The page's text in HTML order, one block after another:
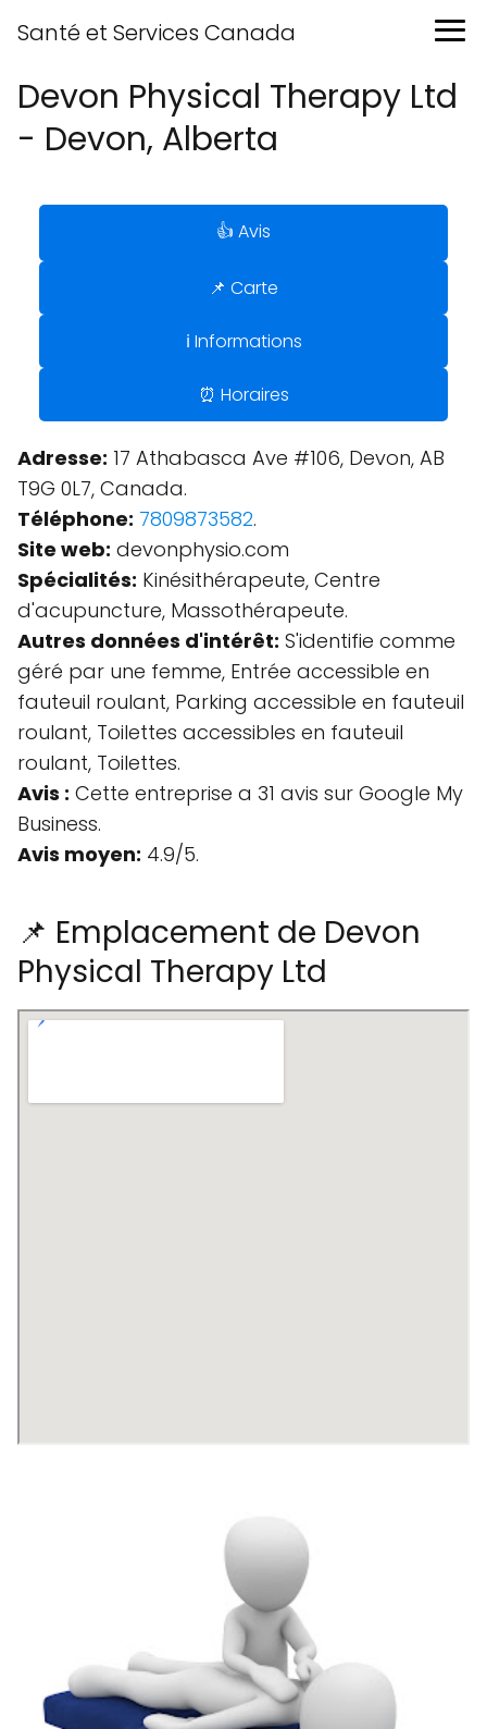
Santé et Services Canada
Devon Physical Therapy Ltd
- Devon, Alberta
👍 Avis
📌 Carte
ℹ️ Informations
⏰ Horaires
Adresse: 17 Athabasca Ave #106, Devon, AB
T9G 0L7, Canada.
Téléphone: 7809873582.
Site web: devonphysio.com
Spécialités: Kinésithérapeute, Centre
d'acupuncture, Massothérapeute.
Autres données d'intérêt: S'identifie comme
géré par une femme, Entrée accessible en
fauteuil roulant, Parking accessible en fauteuil
roulant, Toilettes accessibles en fauteuil
roulant, Toilettes.
Avis : Cette entreprise a 31 avis sur Google My
Business.
Avis moyen: 4.9/5.
📌 Emplacement de Devon
Physical Therapy Ltd